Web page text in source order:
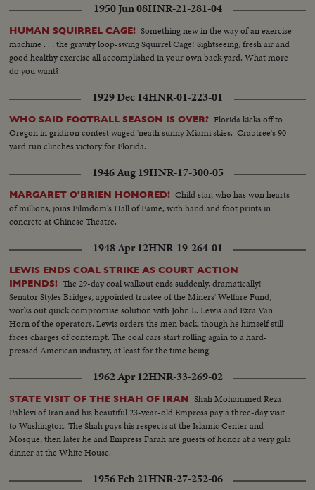
1950 Jun 08HNR-21-281-04
HUMAN SQUIRREL CAGE! Something new in the way of an exercise
machine . . . the gravity loop-swing Squirrel Cage! Sightseeing, fresh air and
good healthy exercise all accomplished in your own back yard. What more
do you want?
1929 Dec 14HNR-01-223-01
WHO SAID FOOTBALL SEASON IS OVER? Florida kicks off to
Oregon in gridiron contest waged 'neath sunny Miami skies. Crabtree's 90-
yard run clinches victory for Florida.
1946 Aug 19HNR-17-300-05
MARGARET O'BRIEN HONORED! Child star, who has won hearts
of millions, joins Filmdom's Hall of Fame, with hand and foot prints in
concrete at Chinese Theatre.
1948 Apr 12HNR-19-264-01
LEWIS ENDS COAL STRIKE AS COURT ACTION
IMPENDS! The 29-day coal walkout ends suddenly, dramatically!
Senator Styles Bridges, appointed trustee of the Miners' Welfare Fund,
works out quick compromise solution with John L. Lewis and Ezra Van
Horn of the operators. Lewis orders the men back, though he himself still
faces charges of contempt. The coal cars start rolling again to a hard-
pressed American industry, at least for the time being.
1962 Apr 12HNR-33-269-02
STATE VISIT OF THE SHAH OF IRAN Shah Mohammed Reza
Pahlevi of Iran and his beautiful 23-year-old Empress pay a three-day visit
to Washington. The Shah pays his respects at the Islamic Center and
Mosque, then later he and Empress Farah are guests of honor at a very gala
dinner at the White House.
1956 Feb 21HNR-27-252-06